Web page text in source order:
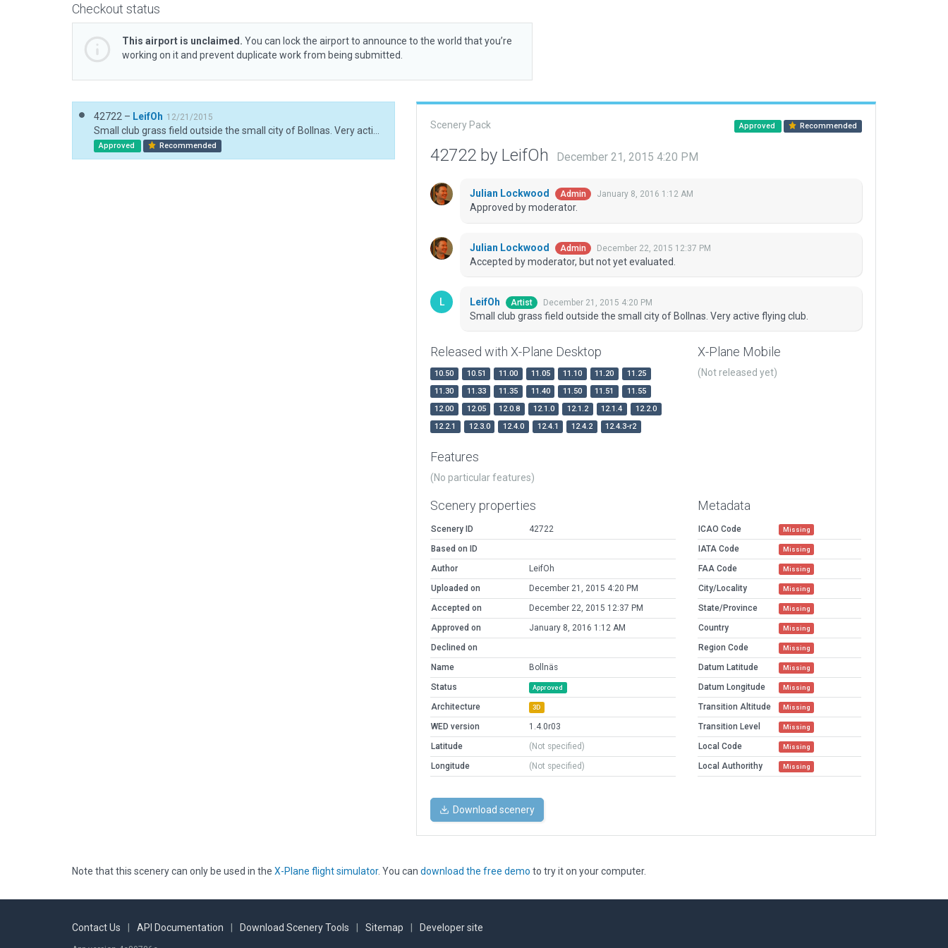
Checkout status
This airport is unclaimed. You can lock the airport to announce to the world that you’re
working on it and prevent duplicate work from being submitted.
42722 – LeifOh 12/21/2015
Approved Recommended
Scenery Pack Approved Recommended
42722 by LeifOh December 21, 2015 4:20 PM
Julian Lockwood Admin January 8, 2016 1:12 AM
Approved by moderator.
Julian Lockwood Admin December 22, 2015 12:37 PM
Accepted by moderator, but not yet evaluated.
LeifOh Artist December 21, 2015 4:20 PM
Small club grass field outside the small city of Bollnas. Very active flying club.
Released with X-Plane Desktop
10.50 10.51 11.00 11.05 11.10 11.20
11.25
11.30
11.33 11.35 11.40 11.50 11.51
11.55
12.00
12.05 12.0.8 12.1.0 12.1.2 12.1.4
12.2.0
12.2.1
12.3.0 12.4.0 12.4.1 12.4.2 12.4.3-r2
X-Plane Mobile
(Not released yet)
Features
(No particular features)
Scenery properties
Scenery ID
42722
Based on ID
Author
LeifOh
Uploaded on
December 21, 2015 4:20 PM
Accepted on
December 22, 2015 12:37 PM
Approved on
January 8, 2016 1:12 AM
Declined on
Name
Bollnäs
Status
Approved
Architecture 3D
WED version
1.4.0r03
Latitude
(Not specified)
Longitude
(Not specified)
Metadata
ICAO Code Missing
IATA Code Missing
FAA Code Missing
City/Locality Missing
State/Province Missing
Country Missing
Region Code Missing
Datum Latitude Missing
Datum Longitude Missing
Transition Altitude Missing
Transition Level Missing
Local Code Missing
Local Authorithy Missing
Download scenery
Note that this scenery can only be used in the X-Plane flight simulator. You can download the free demo to try it on your computer.
Contact Us API Documentation Download Scenery Tools Sitemap Developer site